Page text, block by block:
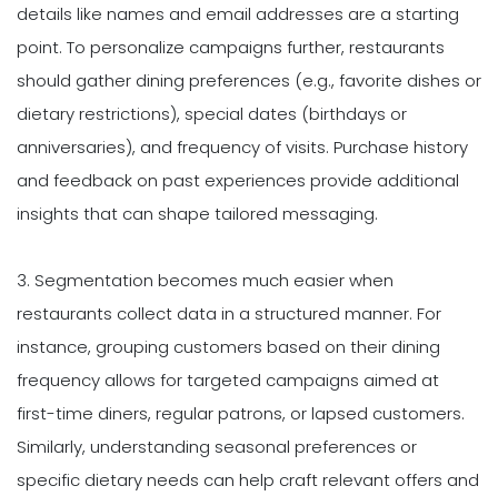
details like names and email addresses are a starting
point. To personalize campaigns further, restaurants
should gather dining preferences (e.g., favorite dishes or
dietary restrictions), special dates (birthdays or
anniversaries), and frequency of visits. Purchase history
and feedback on past experiences provide additional
insights that can shape tailored messaging.
3. Segmentation becomes much easier when
restaurants collect data in a structured manner. For
instance, grouping customers based on their dining
frequency allows for targeted campaigns aimed at
first-time diners, regular patrons, or lapsed customers.
Similarly, understanding seasonal preferences or
specific dietary needs can help craft relevant offers and